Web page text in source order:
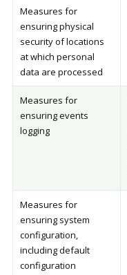
Measures for
ensuring physical
security of locations
at which personal
data are processed
Measures for
ensuring events
logging
Measures for
ensuring system
configuration,
including default
configuration